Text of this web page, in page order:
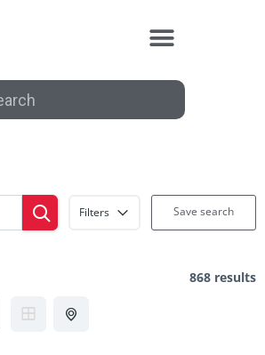
Filters Save search
868 results